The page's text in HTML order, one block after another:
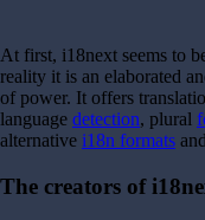
At first, i18next seems to
reality it is an elaborated
of power. It offers
language detection, plural
alternative i18n formats and
The creators of